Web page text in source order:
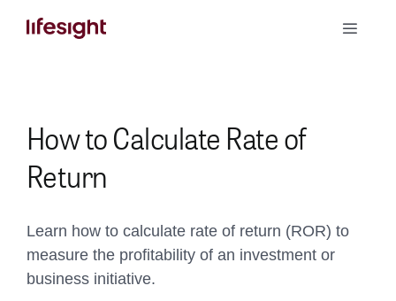
Toggle
How to Calculate Rate of
Return
Learn how to calculate rate of return (ROR) to
measure the profitability of an investment or
business initiative.